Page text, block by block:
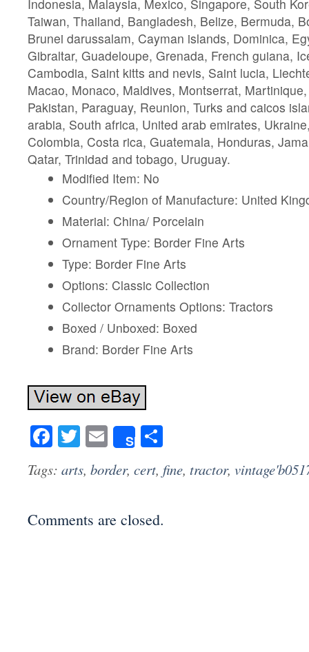
Indonesia, Malaysia, Mexico, Singapore, South
Taiwan, Thailand, Bangladesh, Belize, Bermuda,
Brunei darussalam, Cayman islands, Dominica,
Gibraltar, Guadeloupe, Grenada, French guiana,
Cambodia, Saint kitts and nevis, Saint lucia,
Macao, Monaco, Maldives, Montserrat,
Pakistan, Paraguay, Reunion, Turks and caicos
arabia, South africa, United arab emirates,
Colombia, Costa rica, Guatemala, Honduras,
Qatar, Trinidad and tobago, Uruguay.
Modified Item: No
Country/Region of Manufacture: United
Material: China/ Porcelain
Ornament Type: Border Fine Arts
Type: Border Fine Arts
Options: Classic Collection
Collector Ornaments Options: Tractors
Boxed / Unboxed: Boxed
Brand: Border Fine Arts
Facebook
Twitter
Email
Share
Tags: arts, border, cert, fine, tractor,
Comments are closed.